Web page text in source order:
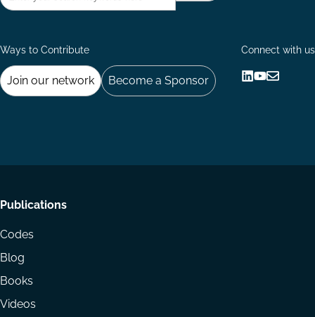
Ways to Contribute
Join our network Become a Sponsor
Connect with us
Footer
menu
Publications
Codes
Blog
Books
Videos